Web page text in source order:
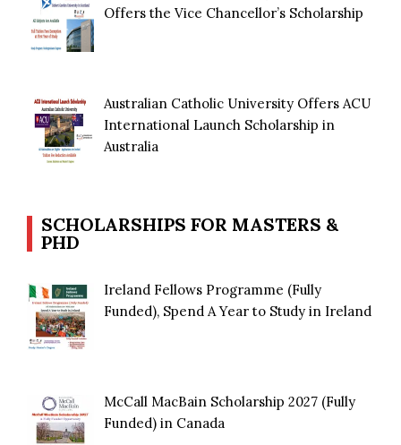
Offers the Vice Chancellor’s Scholarship
Australian Catholic University Offers ACU
International Launch Scholarship in
Australia
SCHOLARSHIPS FOR MASTERS &
PHD
Ireland Fellows Programme (Fully
Funded), Spend A Year to Study in Ireland
McCall MacBain Scholarship 2027 (Fully
Funded) in Canada